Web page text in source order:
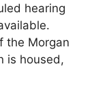
hearing
the Morgan
is housed,